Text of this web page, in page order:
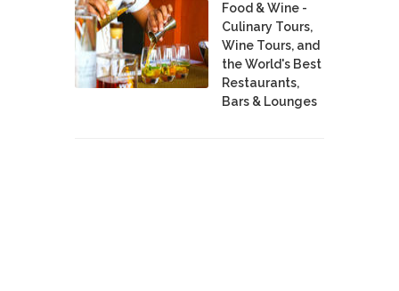
Food & Wine -
Culinary Tours,
Wine Tours, and
the World's Best
Restaurants,
Bars & Lounges